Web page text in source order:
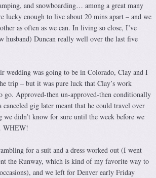
and snowboarding… among a great many
lucky enough to live about 20 mins apart – and we
as often as we can. In living so close, I’ve
husband) Duncan really well over the last five
wedding was going to be in Colorado, Clay and I
trip – but it was pure luck that Clay’s work
go. Approved-then un-approved-then conditionally
canceled gig later meant that he could travel over
we didn’t know for sure until the week before we
WHEW!
for a suit and a dress worked out (I went
the Runway, which is kind of my favorite way to
and we left for Denver early Friday